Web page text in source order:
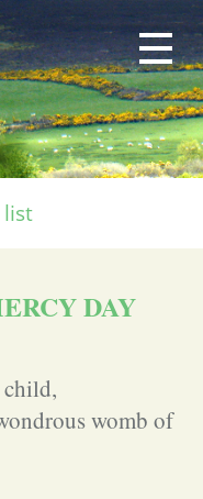
list
DAY
child,
womb of